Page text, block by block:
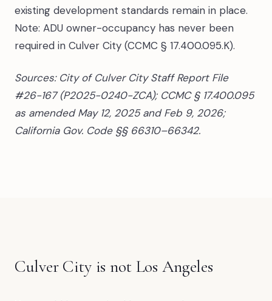
existing development standards remain in place.
Note: ADU owner-occupancy has never been
required in Culver City (CCMC § 17.400.095.K).
Sources: City of Culver City Staff Report File
#26-167 (P2025-0240-ZCA); CCMC § 17.400.095
as amended May 12, 2025 and Feb 9, 2026;
California Gov. Code §§ 66310–66342.
Culver City is not Los Angeles